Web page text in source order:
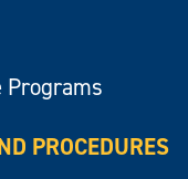
Programs
PROCEDURES